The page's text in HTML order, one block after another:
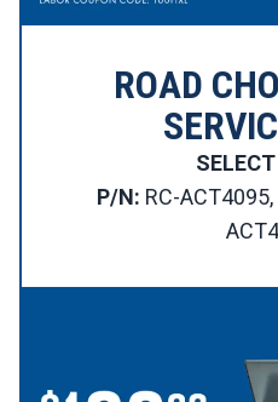
ROAD
P/N: RC-